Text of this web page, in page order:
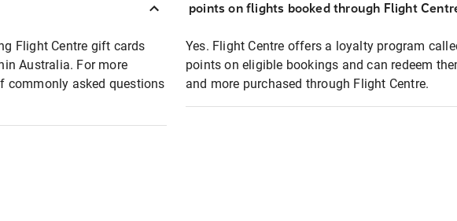
Flight Centre gift cards
Australia. For more
commonly asked questions
points on flights booked through Flight
Yes. Flight Centre offers a loyalty program
points on eligible bookings and can redeem
and more purchased through Flight Centre.